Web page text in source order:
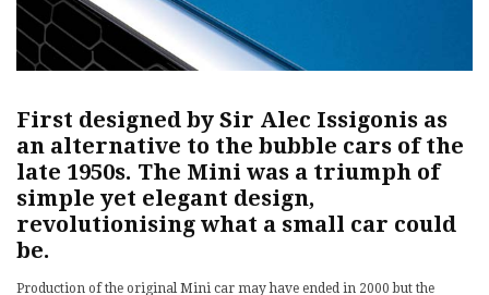
First designed by Sir Alec Issigonis as
an alternative to the bubble cars of the
late 1950s. The Mini was a triumph of
simple yet elegant design,
revolutionising what a small car could
be.
Production of the original Mini car may have ended in 2000 but the